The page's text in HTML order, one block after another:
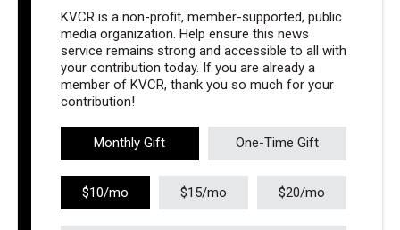
KVCR is a non-profit, member-supported, public
media organization. Help ensure this news
service remains strong and accessible to all with
your contribution today. If you are already a
member of KVCR, thank you so much for your
contribution!
Monthly Gift One-Time Gift
$10/mo $15/mo $20/mo